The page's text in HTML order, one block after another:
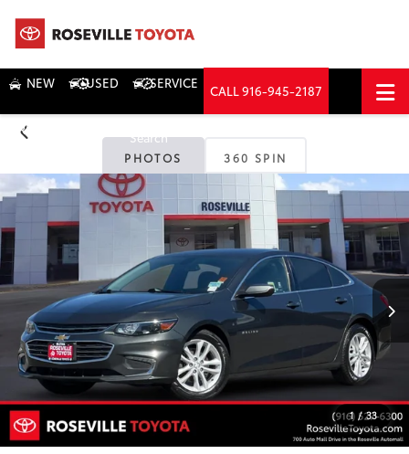
NEW USED SERVICE CALL916-945-2187
DIRECTIONS Search
PHOTOS 360 SPIN
1 / 33